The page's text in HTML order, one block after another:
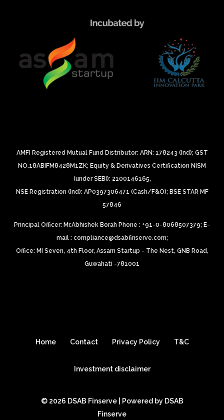
AMFI Registered Mutual Fund Distributor: ARN: 178243 (Ind); GST
NO.18ABIFM8428M1ZK; Equity & Derivatives Certification NISM
(under SEBI): 2100146165,
NSE Registration (Ind): AP0397306471 (Cash/F&O); BSE STAR MF
57846
Principal Officer: Mr.Abhishek Borah Phone : +91-0-8068507379; E-
mail : compliance@dsabfinserve.com;
Office: MI Seven, 4th Floor, Assam Startup - The Nest, GNB Road,
Guwahati -781001
Home Contact Privacy Policy T&C
Investment disclaimer
© 2026 DSAB Finserve | Powered by DSAB
Finserve